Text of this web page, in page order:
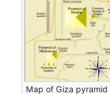
Map of Giza pyramid